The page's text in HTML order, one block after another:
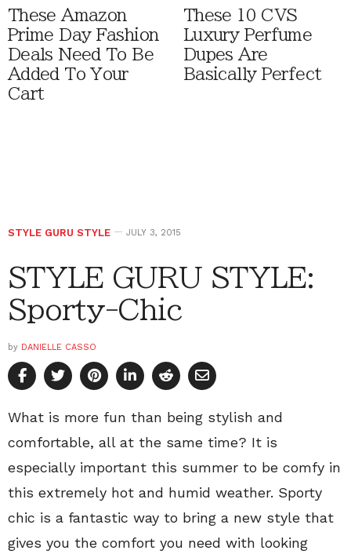
These Amazon
Prime Day Fashion
Deals Need To Be
Added To Your
Cart
These 10 CVS
Luxury Perfume
Dupes Are
Basically Perfect
STYLE GURU STYLE JULY 3, 2015
STYLE GURU STYLE:
Sporty-Chic
by DANIELLE CASSO
What is more fun than being stylish and
comfortable, all at the same time? It is
especially important this summer to be comfy in
this extremely hot and humid weather. Sporty
chic is a fantastic way to bring a new style that
gives you the comfort you need with looking